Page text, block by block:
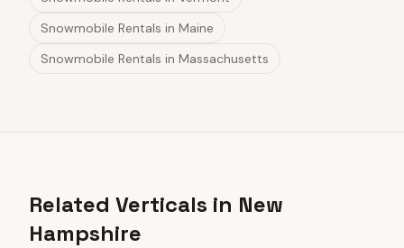
Snowmobile Rentals in Maine
Snowmobile Rentals in Massachusetts
Related Verticals in New
Hampshire